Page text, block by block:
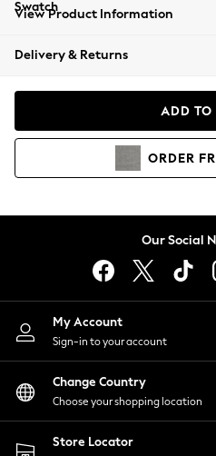
Beachwear
Coats & Jackets
Hoodies & Sweatshirts
Lingerie
Nightwear
Shirts & Blouses
Shorts
Skirts
Suits & Tailoring
Sportswear
Swimwear
View Product Information
Delivery & Returns
ADD TO
ORDER
Our Social
My Account
Sign-in to your account
Change Country
Choose your shopping location
Store Locator